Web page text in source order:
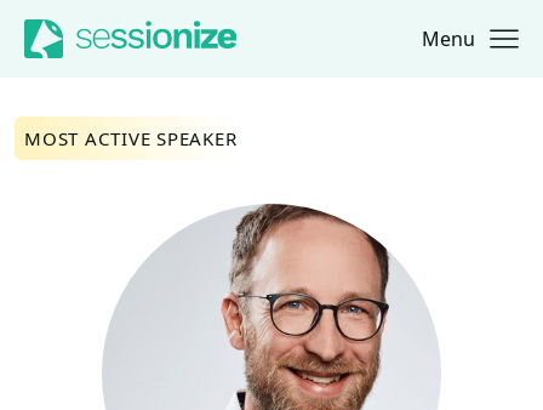
Jump to navigation
Jump to content Menu
MOST ACTIVE SPEAKER